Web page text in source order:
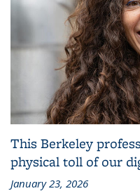
This Berkeley
physical toll of our
January 23, 2026